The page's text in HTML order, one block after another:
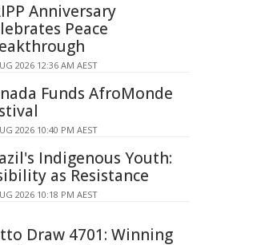
Anniversary
Peace
2026 12:36 AM AEST
Funds AfroMonde
2026 10:40 PM AEST
Indigenous Youth:
as Resistance
2026 10:18 PM AEST
Draw 4701: Winning